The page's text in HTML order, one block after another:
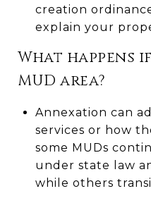
creation
explain your
What happens
MUD area?
Annexation can
services or how
some MUDs
under state law
while others